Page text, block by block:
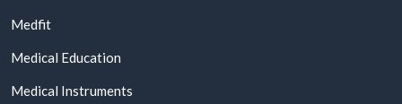
Medfit
Medical Education
Medical Instruments